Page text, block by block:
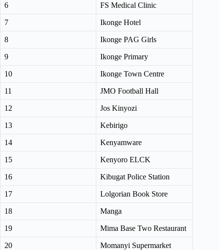
6 FS Medical Clinic
7 Ikonge Hotel
8 Ikonge PAG Girls
9 Ikonge Primary
10 Ikonge Town Centre
11 JMO Football Hall
12 Jos Kinyozi
13 Kebirigo
14 Kenyamware
15 Kenyoro ELCK
16 Kibugat Police Station
17 Lolgorian Book Store
18 Manga
19 Mima Base Two Restaurant
20 Momanyi Supermarket